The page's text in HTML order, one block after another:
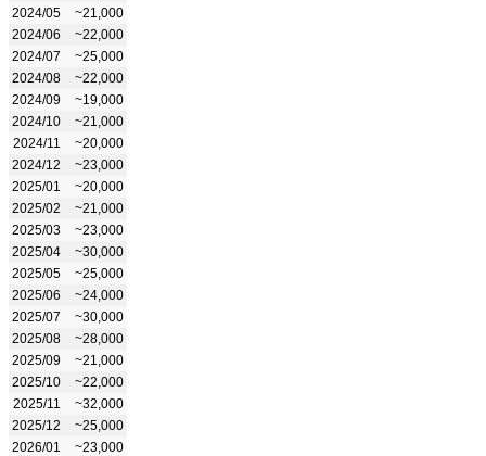
2024/05
~21,000
2024/06
~22,000
2024/07
~25,000
2024/08
~22,000
2024/09
~19,000
2024/10
~21,000
2024/11
~20,000
2024/12
~23,000
2025/01
~20,000
2025/02
~21,000
2025/03
~23,000
2025/04
~30,000
2025/05
~25,000
2025/06
~24,000
2025/07
~30,000
2025/08
~28,000
2025/09
~21,000
2025/10
~22,000
2025/11
~32,000
2025/12
~25,000
2026/01
~23,000